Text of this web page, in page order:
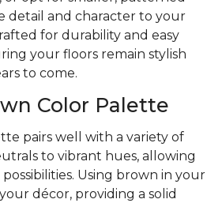
detail and character to your
for durability and easy
your floors remain stylish
to come.
Color Palette
pairs well with a variety of
to vibrant hues, allowing
Using brown in your
décor, providing a solid